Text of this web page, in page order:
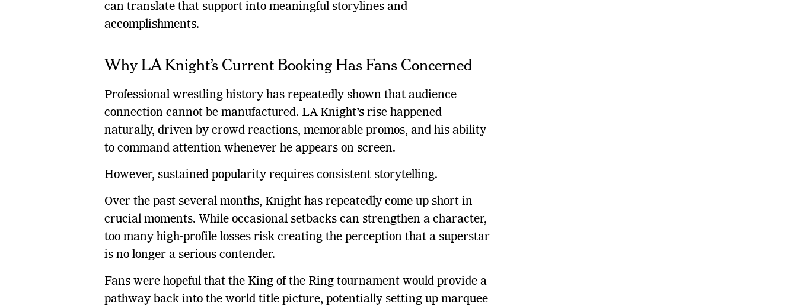
can translate that support into meaningful storylines and
accomplishments.
Why LA Knight’s Current Booking Has Fans Concerned
Professional wrestling history has repeatedly shown that audience
connection cannot be manufactured. LA Knight’s rise happened
naturally, driven by crowd reactions, memorable promos, and his ability
to command attention whenever he appears on screen.
However, sustained popularity requires consistent storytelling.
Over the past several months, Knight has repeatedly come up short in
crucial moments. While occasional setbacks can strengthen a character,
too many high-profile losses risk creating the perception that a superstar
is no longer a serious contender.
Fans were hopeful that the King of the Ring tournament would provide a
pathway back into the world title picture, potentially setting up marquee